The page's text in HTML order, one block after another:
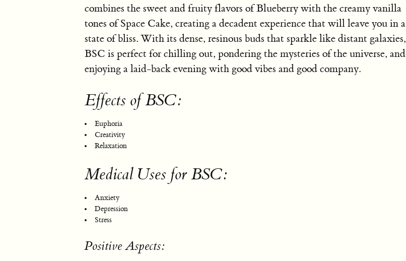
combines the sweet and fruity flavors of Blueberry with the creamy vanilla
tones of Space Cake, creating a decadent experience that will leave you in a
state of bliss. With its dense, resinous buds that sparkle like distant galaxies,
BSC is perfect for chilling out, pondering the mysteries of the universe, and
enjoying a laid-back evening with good vibes and good company.
Effects of BSC:
Euphoria
Creativity
Relaxation
Medical Uses for BSC:
Anxiety
Depression
Stress
Positive Aspects: